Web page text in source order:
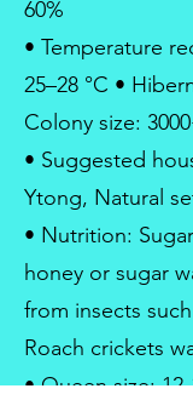
60%
• Temperature
25–28 °C •
Colony size:
• Suggested
Ytong, Natural
• Nutrition:
honey or sugar
from insects
Roach crickets
• Queen size: